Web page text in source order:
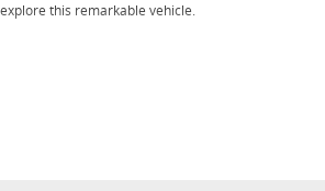
this remarkable vehicle.